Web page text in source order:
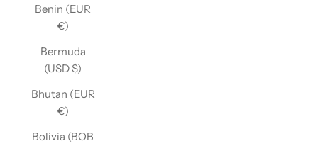
Benin (EUR
€)
Bermuda
(USD $)
Bhutan (EUR
€)
Bolivia (BOB